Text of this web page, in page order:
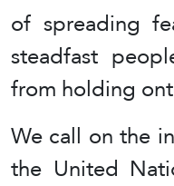
of spreading
steadfast
from holding
We call on the
the United